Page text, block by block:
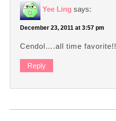
Yee Ling says:
December 23, 2011 at 3:57 pm
Cendol….all time favorite!!
Reply